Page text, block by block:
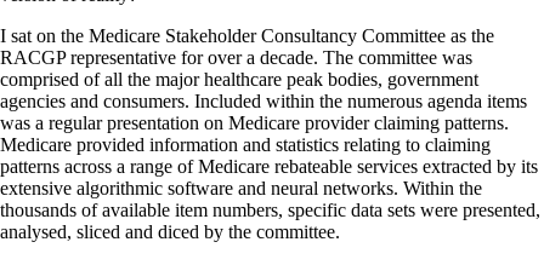
I sat on the Medicare Stakeholder Consultancy Committee as the
RACGP representative for over a decade. The committee was
comprised of all the major healthcare peak bodies, government
agencies and consumers. Included within the numerous agenda items
was a regular presentation on Medicare provider claiming patterns.
Medicare provided information and statistics relating to claiming
patterns across a range of Medicare rebateable services extracted by its
extensive algorithmic software and neural networks. Within the
thousands of available item numbers, specific data sets were presented,
analysed, sliced and diced by the committee.